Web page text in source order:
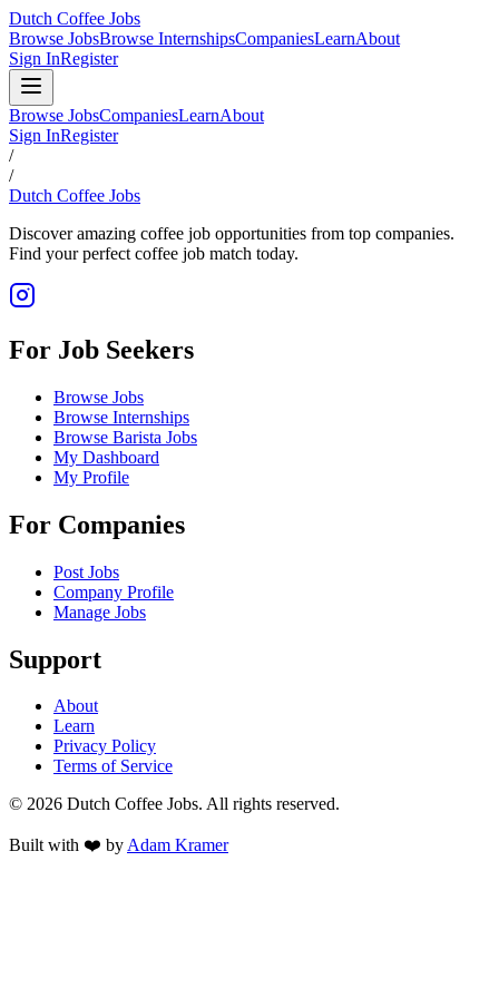
Dutch Coffee Jobs
Browse JobsBrowse InternshipsCompaniesLearnAbout
Sign InRegister
Browse JobsCompaniesLearnAbout
Sign InRegister
/
/
Dutch Coffee Jobs
Discover amazing coffee job opportunities from top companies.
Find your perfect coffee job match today.
For Job Seekers
Browse Jobs
Browse Internships
Browse Barista Jobs
My Dashboard
My Profile
For Companies
Post Jobs
Company Profile
Manage Jobs
Support
About
Learn
Privacy Policy
Terms of Service
© 2026 Dutch Coffee Jobs. All rights reserved.
Built with ❤️ byAdam Kramer